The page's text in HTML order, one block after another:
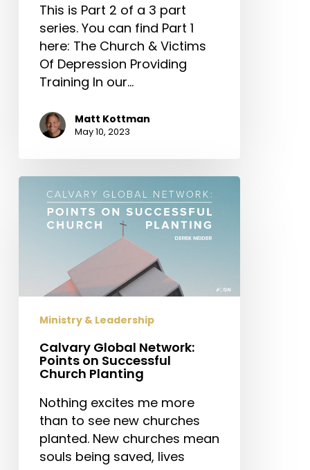
This is Part 2 of a 3 part
series. You can find Part 1
here: The Church & Victims
Of Depression Providing
Training In our…
Matt Kottman
May 10, 2023
Calvary
Global
Network:
Successful
Church
Ministry & Leadership
Calvary Global Network:
Points on Successful
Church Planting
Nothing excites me more
than to see new churches
planted. New churches mean
souls being saved, lives